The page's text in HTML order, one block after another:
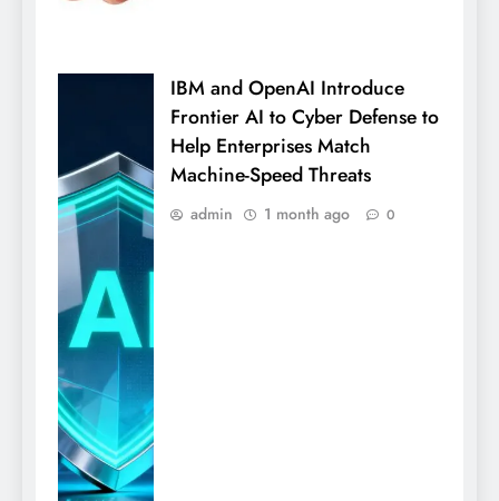
IBM and OpenAI Introduce
Frontier AI to Cyber Defense to
Help Enterprises Match
Machine-Speed Threats
admin 1 month ago 0